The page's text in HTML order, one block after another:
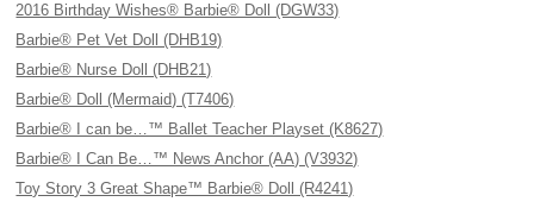
2016 Birthday Wishes® Barbie® Doll (DGW33)
Barbie® Pet Vet Doll (DHB19)
Barbie® Nurse Doll (DHB21)
Barbie® Doll (Mermaid) (T7406)
Barbie® I can be…™ Ballet Teacher Playset (K8627)
Barbie® I Can Be…™ News Anchor (AA) (V3932)
Toy Story 3 Great Shape™ Barbie® Doll (R4241)